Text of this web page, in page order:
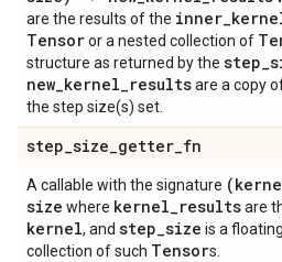
are the results of the inner_
Tensoror a nested collection of
structure as returned by the step_
new_kernel_resultsare a copy
the step size(s) set.
step_size_getter_fn
A callable with the signature
size where kernel_resultsare
kernel, and step_size is a
collection of such Tensors.